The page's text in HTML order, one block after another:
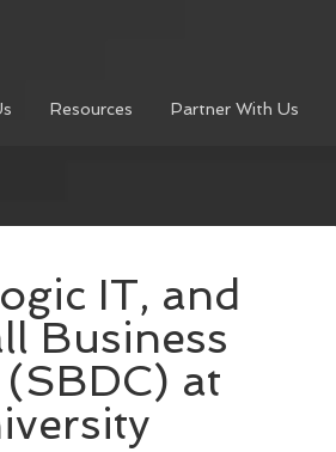
Resources Partner With Us
IT, and
Business
at